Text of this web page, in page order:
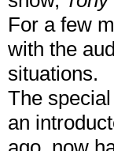
For a few
with the
situations.
The
an